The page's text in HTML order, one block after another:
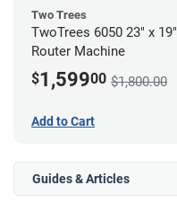
Two Trees
TwoTrees 6050 23" x
Router Machine
$1,59900 $1,800.00
Add to Cart
Guides & Articles